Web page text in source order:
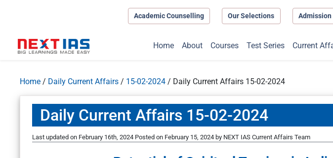
Academic Counselling Our Selections Admission
Home About Courses Test Series Current
Home / Daily Current Affairs / 15-02-2024 / Daily Current Affairs 15-02-2024
Daily Current Affairs 15-02-2024
Last updated on February 16th, 2024 Posted on February 15, 2024 by NEXT IAS Current Affairs Team